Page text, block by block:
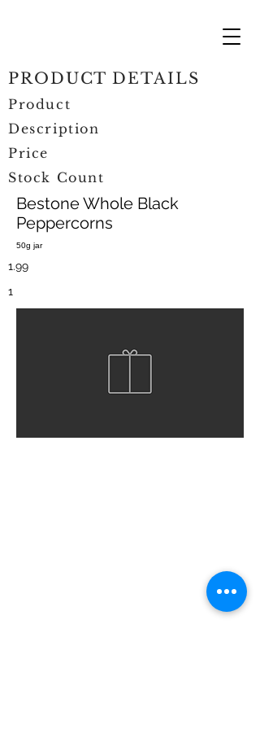
Bestone Whole Black
Peppercorns
50g jar
PRODUCT DETAILS
Product
Description
Price
Stock Count
1.99
1